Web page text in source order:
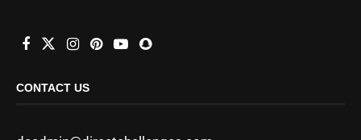
CONTACT US